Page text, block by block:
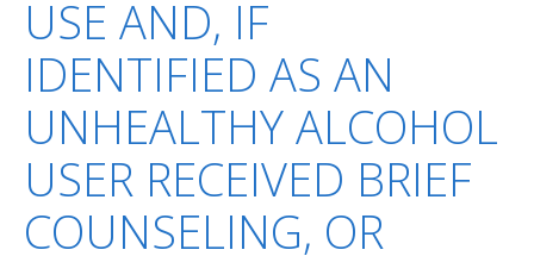
USE AND, IF
IDENTIFIED AS AN
UNHEALTHY ALCOHOL
USER RECEIVED BRIEF
COUNSELING, OR